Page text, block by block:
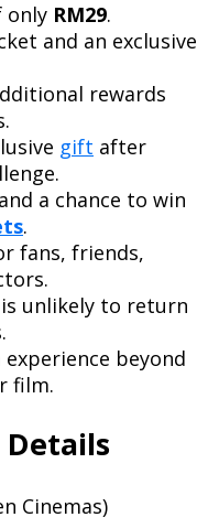
only RM29.
and an exclusive
rewards
gift after
a chance to win
.
fans, friends,
unlikely to return
beyond
film.
Cinemas)